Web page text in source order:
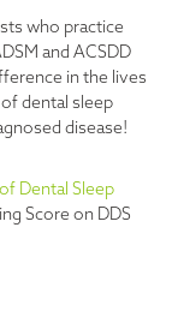
who practice
and ACSDD
in the lives
dental sleep
disease!
Dental Sleep
Score on DDS